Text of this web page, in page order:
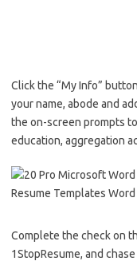
Click the “My Info”
your name, abode and
the on-screen prompts
education, aggregation
Complete the check on
1StopResume, and